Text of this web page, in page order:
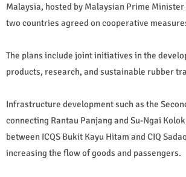
Malaysia, hosted by Malaysian Prime
two countries agreed on cooperative
The plans include joint initiatives in the
products, research, and sustainable rubber
Infrastructure development such as the
connecting Rantau Panjang and Su-Ngai
between ICQS Bukit Kayu Hitam and CIQ
increasing the flow of goods and passengers.